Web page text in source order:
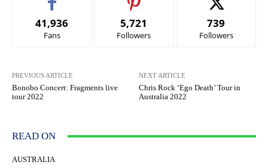
41,936
Fans
5,721
Followers
739
Followers
PREVIOUS ARTICLE
Bonobo Concert: Fragments live
tour 2022
NEXT ARTICLE
Chris Rock ‘Ego Death’ Tour in
Australia 2022
READ ON
AUSTRALIA